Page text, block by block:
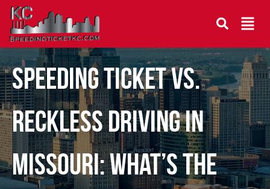
Speeding Ticket vs.
Reckless Driving in
Missouri: What’s the